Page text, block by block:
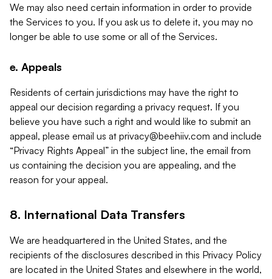
We may also need certain information in order to provide
the Services to you. If you ask us to delete it, you may no
longer be able to use some or all of the Services.
e. Appeals
Residents of certain jurisdictions may have the right to
appeal our decision regarding a privacy request. If you
believe you have such a right and would like to submit an
appeal, please email us at privacy@beehiiv.com and include
“Privacy Rights Appeal” in the subject line, the email from
us containing the decision you are appealing, and the
reason for your appeal.
8. International Data Transfers
We are headquartered in the United States, and the
recipients of the disclosures described in this Privacy Policy
are located in the United States and elsewhere in the world,